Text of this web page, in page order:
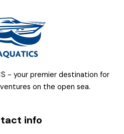
- your premier destination for
on the open sea.
info